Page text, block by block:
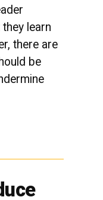
learn
there are
be